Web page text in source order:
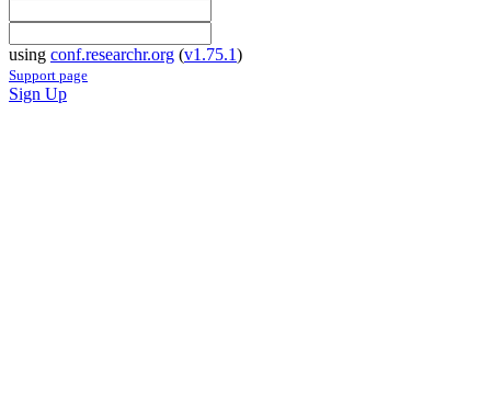
using conf.researchr.org (v1.75.1)
Support page
Sign Up